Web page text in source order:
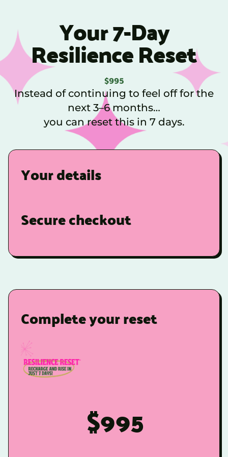
Your 7-Day
Resilience Reset
$995
Instead of continuing to feel off for the
next 3–6 months…
you can reset this in 7 days.
Your details
Secure checkout
Complete your reset
$995